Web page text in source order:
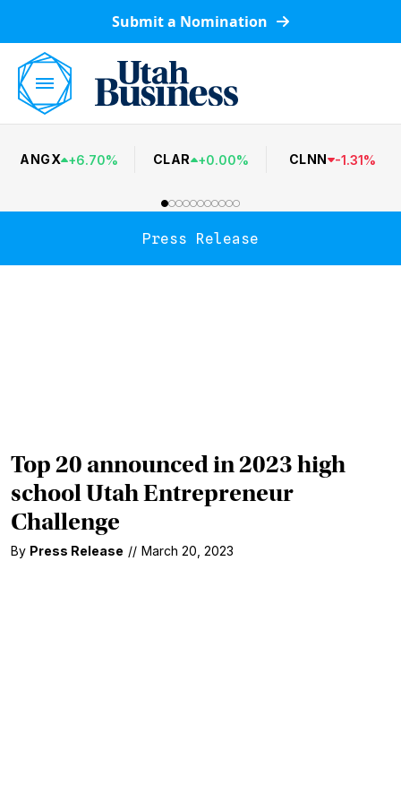
Submit a Nomination
ANGX +6.70% CLAR +0.00% CLNN -1.31%
Press Release
Top 20 announced in 2023 high
school Utah Entrepreneur
Challenge
By Press Release // March 20, 2023